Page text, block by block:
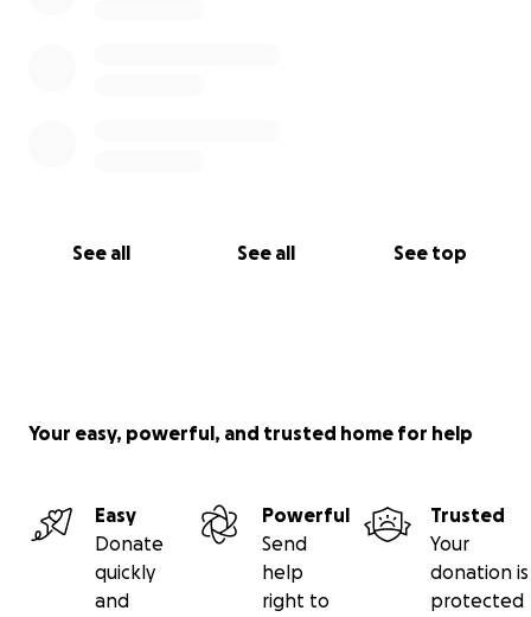
See all See all See top
Your easy, powerful, and trusted home for help
Easy
Donate
quickly
and
Powerful
Send
help
right to
Trusted
Your
donation is
protected